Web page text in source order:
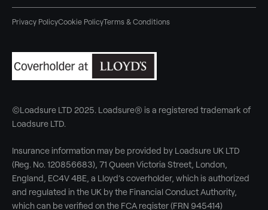
Privacy PolicyCookie PolicyTerms & Conditions
©Loadsure LTD 2025. Loadsure® is a registered trademark of
Loadsure LTD.
Insurance information may be provided by Loadsure UK LTD
(Reg. No. 120856683), 71 Queen Victoria Street, London,
England, EC4V 4BE, a Lloyd’s coverholder, which is authorized
and regulated in the UK by the Financial Conduct Authority,
which can be verified on the FCA register (FRN 945414)